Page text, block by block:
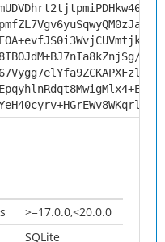
>=17.0.0,<20.0.0
SQLite